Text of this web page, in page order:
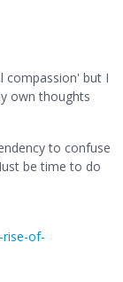
compassion' but I
own thoughts
to confuse
be time to do
of-